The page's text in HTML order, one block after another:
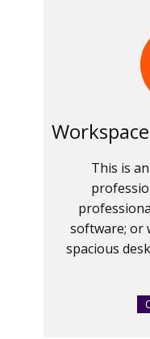
This is
software; or
spacious